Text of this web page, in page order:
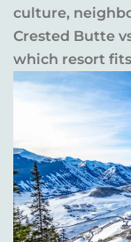
culture,
Crested Butte
which resort